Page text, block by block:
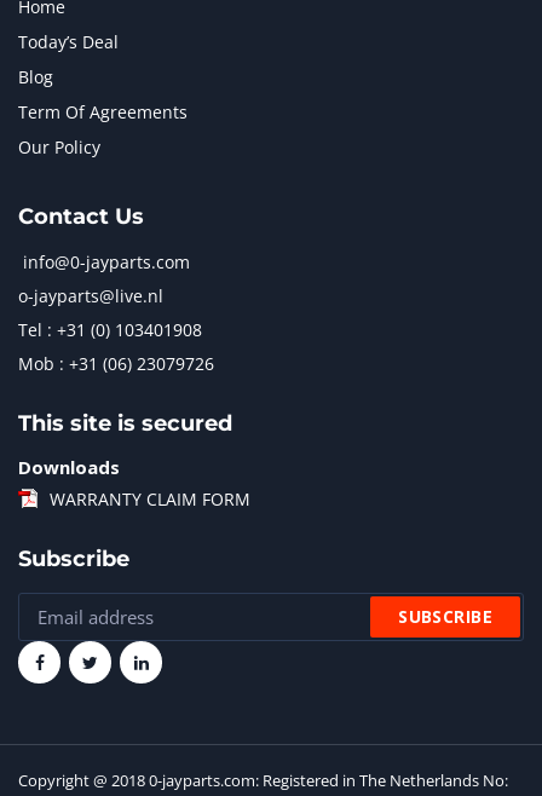
Home
Today’s Deal
Blog
Term Of Agreements
Our Policy
Contact Us
info@0-jayparts.com
o-jayparts@live.nl
Tel : +31 (0) 103401908
Mob : +31 (06) 23079726
This site is secured
Downloads
WARRANTY CLAIM FORM
Subscribe
Copyright @ 2018 0-jayparts.com: Registered in The Netherlands No: